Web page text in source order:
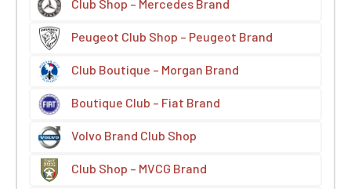
Club Shop – Mercedes Brand
Peugeot Club Shop – Peugeot Brand
Club Boutique – Morgan Brand
Boutique Club – Fiat Brand
Volvo Brand Club Shop
Club Shop – MVCG Brand